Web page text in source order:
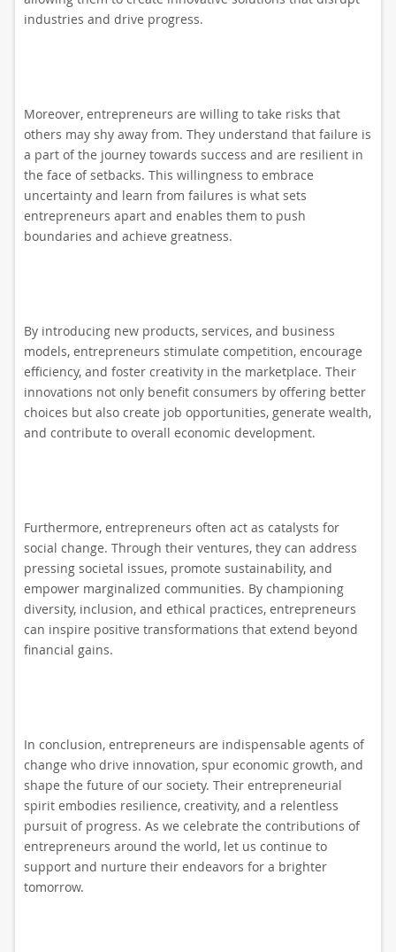
industries and drive progress.
Moreover, entrepreneurs are willing to take risks that
others may shy away from. They understand that failure is
a part of the journey towards success and are resilient in
the face of setbacks. This willingness to embrace
uncertainty and learn from failures is what sets
entrepreneurs apart and enables them to push
boundaries and achieve greatness.
By introducing new products, services, and business
models, entrepreneurs stimulate competition, encourage
efficiency, and foster creativity in the marketplace. Their
innovations not only benefit consumers by offering better
choices but also create job opportunities, generate wealth,
and contribute to overall economic development.
Furthermore, entrepreneurs often act as catalysts for
social change. Through their ventures, they can address
pressing societal issues, promote sustainability, and
empower marginalized communities. By championing
diversity, inclusion, and ethical practices, entrepreneurs
can inspire positive transformations that extend beyond
financial gains.
In conclusion, entrepreneurs are indispensable agents of
change who drive innovation, spur economic growth, and
shape the future of our society. Their entrepreneurial
spirit embodies resilience, creativity, and a relentless
pursuit of progress. As we celebrate the contributions of
entrepreneurs around the world, let us continue to
support and nurture their endeavors for a brighter
tomorrow.